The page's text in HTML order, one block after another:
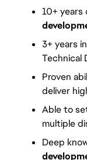
10+ years
3+ years
Technical
Proven
deliver
Able to
multiple
Deep